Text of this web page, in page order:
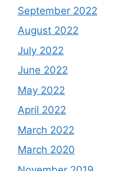
September 2022
August 2022
July 2022
June 2022
May 2022
April 2022
March 2022
March 2020